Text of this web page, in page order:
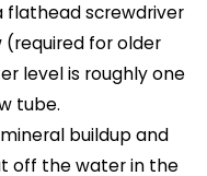
screwdriver
for older
level is roughly one
tube.
buildup and
off the water in the